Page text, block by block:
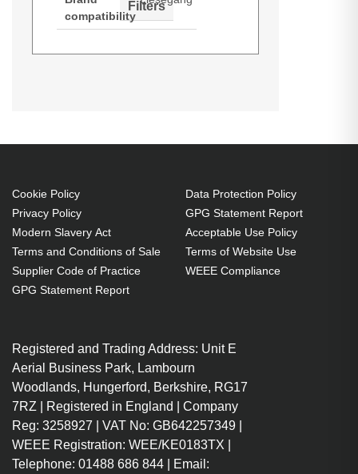
compatibility
Filters
Brand compatibility: Liesegang
Replacement for: ZU1203 04
4010
OEM code: ZU1203 04 4010
1 pc(s)
Cookie Policy
Privacy Policy
Modern Slavery Act
Terms and Conditions of Sale
Supplier Code of Practice
GPG Statement Report
Data Protection Policy
GPG Statement Report
Acceptable Use Policy
Terms of Website Use
WEEE Compliance
Registered and Trading Address: Unit E
Aerial Business Park, Lambourn
Woodlands, Hungerford, Berkshire, RG17
7RZ | Registered in England | Company
Reg: 3258927 | VAT No: GB642257349 |
WEEE Registration: WEE/KE0183TX |
Telephone: 01488 686 844 | Email: